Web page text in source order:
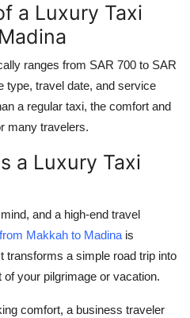
a Luxury Taxi
ranges from SAR 700 to SAR
type, travel date, and service
a regular taxi, the comfort and
many travelers.
a Luxury Taxi
and a high-end travel
Makkah to Madina is
transforms a simple road trip into
your pilgrimage or vacation.
comfort, a business traveler